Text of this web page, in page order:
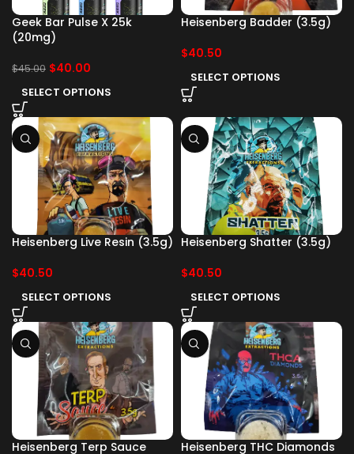
Geek Bar Pulse X 25k
(20mg)
$45.00 $40.00
SELECT OPTIONS
Heisenberg Badder (3.5g)
$40.50
SELECT OPTIONS
Heisenberg Live Resin (3.5g)
$40.50
SELECT OPTIONS
Heisenberg Shatter (3.5g)
$40.50
SELECT OPTIONS
Heisenberg Terp Sauce
Heisenberg THC Diamonds